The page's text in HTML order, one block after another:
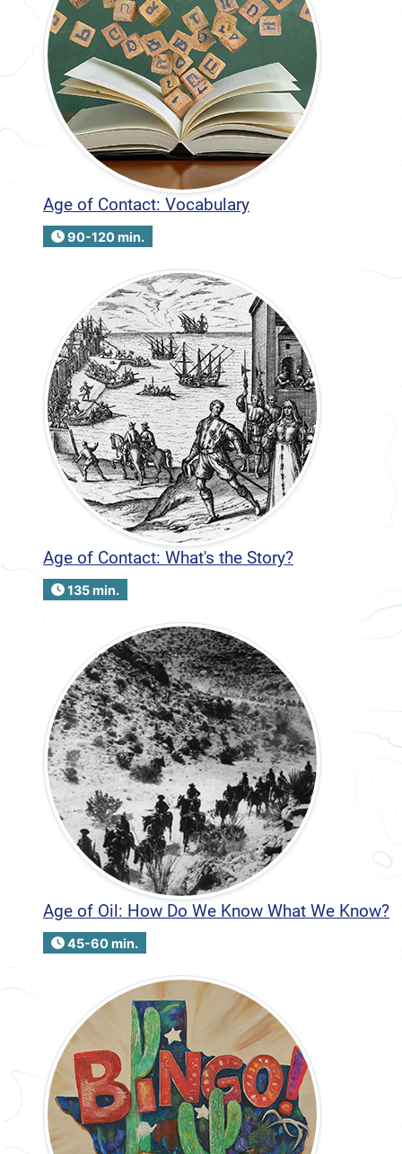
Age of Contact: Vocabulary
90-120 min.
Age of Contact: What's the Story?
135 min.
Age of Oil: How Do We Know What We Know?
45-60 min.